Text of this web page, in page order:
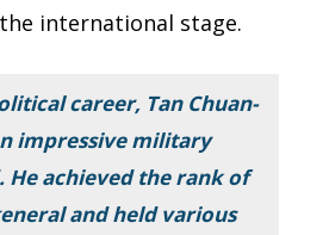
international stage.
career, Tan Chuan-
impressive military
He achieved the rank of
and held various